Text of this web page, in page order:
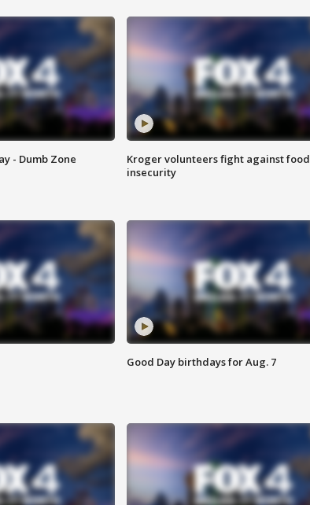
- Dumb Zone
Kroger volunteers fight against food
insecurity
Good Day birthdays for Aug. 7